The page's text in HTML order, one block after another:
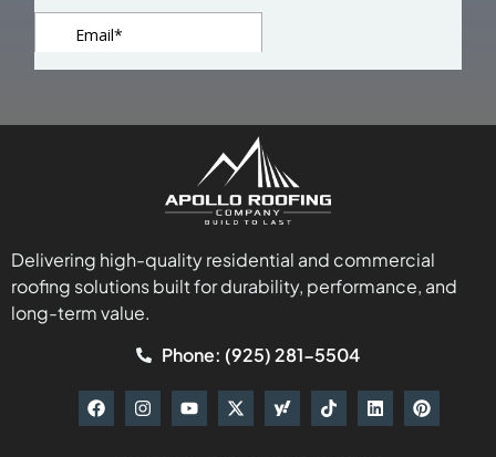
Delivering high-quality residential and commercial
roofing solutions built for durability, performance, and
long-term value.
Phone: (925) 281-5504